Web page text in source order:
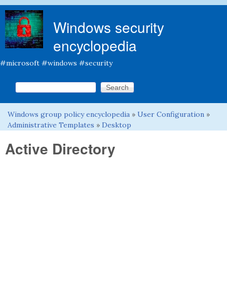
Windows security
encyclopedia
#microsoft #windows #security
Search form
Search this site
You are here
Windows group policy encyclopedia » User Configuration »
Administrative Templates » Desktop
Active Directory